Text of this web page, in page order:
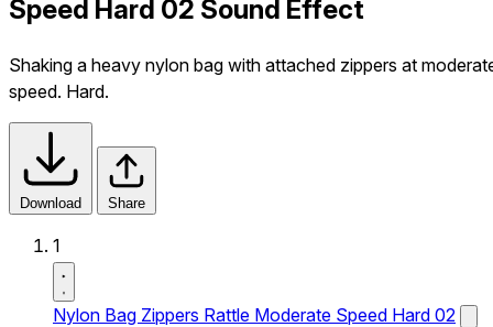
Speed Hard 02 Sound Effect
Shaking a heavy nylon bag with attached zippers at
speed. Hard.
Download Share
1
Nylon Bag Zippers Rattle Moderate Speed Hard 02